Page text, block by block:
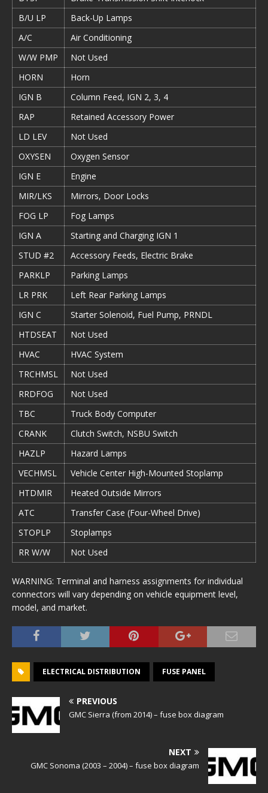
B/U LP
Back-Up Lamps
A/C
Air Conditioning
W/W PMP
Not Used
HORN
Horn
IGN B
Column Feed, IGN 2, 3, 4
RAP
Retained Accessory Power
LD LEV
Not Used
OXYSEN
Oxygen Sensor
IGN E
Engine
MIR/LKS
Mirrors, Door Locks
FOG LP
Fog Lamps
IGN A
Starting and Charging IGN 1
STUD #2
Accessory Feeds, Electric Brake
PARKLP
Parking Lamps
LR PRK
Left Rear Parking Lamps
IGN C
Starter Solenoid, Fuel Pump, PRNDL
HTDSEAT
Not Used
HVAC
HVAC System
TRCHMSL
Not Used
RRDFOG
Not Used
TBC
Truck Body Computer
CRANK
Clutch Switch, NSBU Switch
HAZLP
Hazard Lamps
VECHMSL
Vehicle Center High-Mounted Stoplamp
HTDMIR
Heated Outside Mirrors
ATC
Transfer Case (Four-Wheel Drive)
STOPLP
Stoplamps
RR W/W
Not Used
WARNING: Terminal and harness assignments for individual
connectors will vary depending on vehicle equipment level,
model, and market.
ELECTRICAL DISTRIBUTION FUSE PANEL
PREVIOUS
GMC Sierra (from 2014) – fuse box diagram
NEXT
GMC Sonoma (2003 – 2004) – fuse box diagram